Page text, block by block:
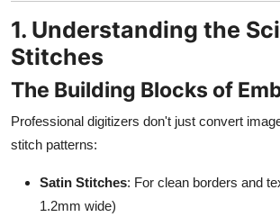
1. Understanding the
Stitches
The Building Blocks of
Professional digitizers don't just convert
stitch patterns:
Satin Stitches: For clean borders and
1.2mm wide)